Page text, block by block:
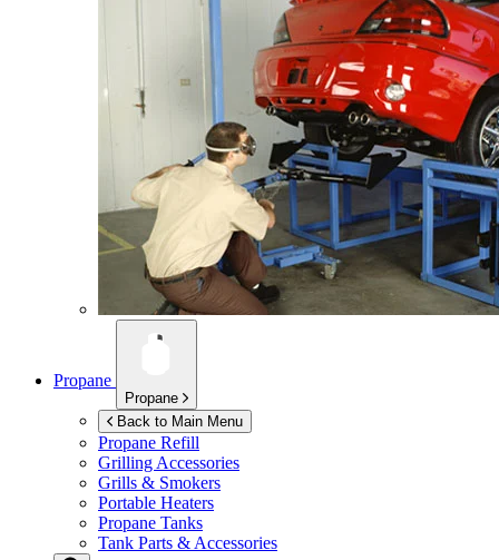
Propane
Propane
Back to Main Menu
Propane Refill
Grilling Accessories
Grills & Smokers
Portable Heaters
Propane Tanks
Tank Parts & Accessories